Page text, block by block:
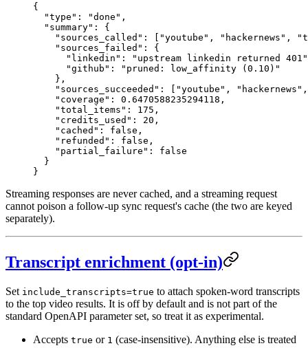
{
  "type"
: "done" ,
  "summary"
: {
    "sources_called"
: [ "youtube" , "hackernews" ,
    "sources_failed"
: {
      "linkedin"
:
"upstream linkedin returned 401"
      "github"
:
"pruned: low_affinity (0.10)"
    },
    "sources_succeeded"
: [ "youtube" , "hackernews"
    "coverage"
: 0.6470588235294118 ,
    "total_items"
: 175 ,
    "credits_used"
: 20 ,
    "cached"
: false ,
    "refunded"
: false ,
    "partial_failure"
: false
  }
}
Streaming responses are never cached, and a streaming request
cannot poison a follow-up sync request's cache (the two are keyed
separately).
Transcript enrichment (opt-in)
Set include_transcripts=true to attach spoken-word transcripts
to the top video results. It is off by default and is not part of the
standard OpenAPI parameter set, so treat it as experimental.
Accepts true or 1 (case-insensitive). Anything else is treated